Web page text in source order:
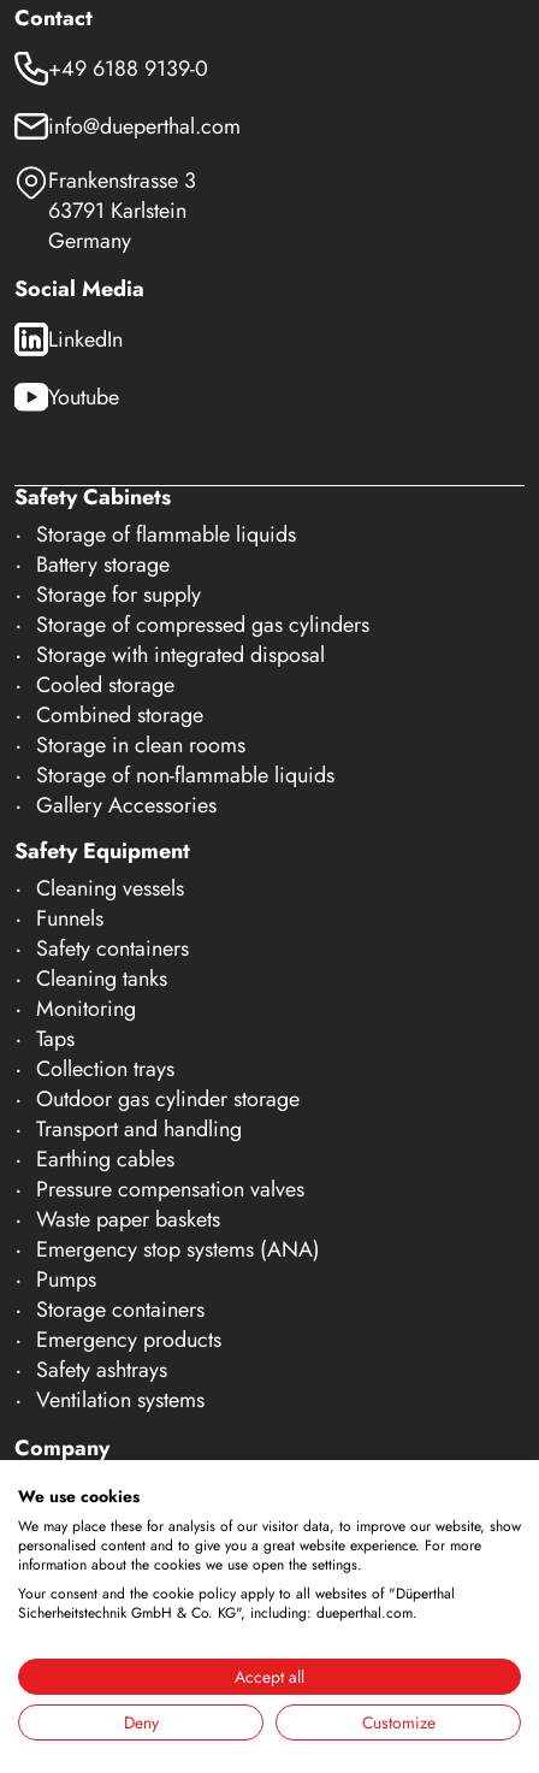
Contact
+49 6188 9139-0
info@dueperthal.com
Frankenstrasse 3
63791 Karlstein
Germany
Social Media
LinkedIn
Youtube
Safety Cabinets
Storage of flammable liquids
Battery storage
Storage for supply
Storage of compressed gas cylinders
Storage with integrated disposal
Cooled storage
Combined storage
Storage in clean rooms
Storage of non-flammable liquids
Gallery Accessories
Safety Equipment
Cleaning vessels
Funnels
Safety containers
Cleaning tanks
Monitoring
Taps
Collection trays
Outdoor gas cylinder storage
Transport and handling
Earthing cables
Pressure compensation valves
Waste paper baskets
Emergency stop systems (ANA)
Pumps
Storage containers
Emergency products
Safety ashtrays
Ventilation systems
Company
About us
Team
Careers
Trade shows
News & Technical Articles
Contact & Consultation
Inspection & Maintenance
Consultation
Contact
We use cookies
We may place these for analysis of our visitor data, to improve our website, show
personalised content and to give you a great website experience. For more
information about the cookies we use open the settings.
Your consent and the cookie policy apply to all websites of "Düperthal
Sicherheitstechnik GmbH & Co. KG", including: dueperthal.com.
Accept all
Deny
Customize